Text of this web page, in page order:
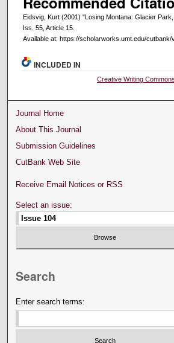
Eidsvig, Kurt (2001) "Losing Montana: Glacier
Iss. 55, Article 15.
Available at: https://scholarworks.umt.edu/cutbank/
INCLUDED IN
Creative Writing Commons
Journal Home
About This Journal
Submission Guidelines
CutBank Web Site
Receive Email Notices or RSS
Select an issue:
Search
Enter search terms: